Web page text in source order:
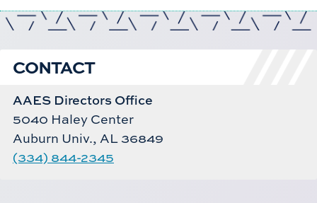
CONTACT
AAES Directors Office
5040 Haley Center
Auburn Univ., AL 36849
(334) 844-2345